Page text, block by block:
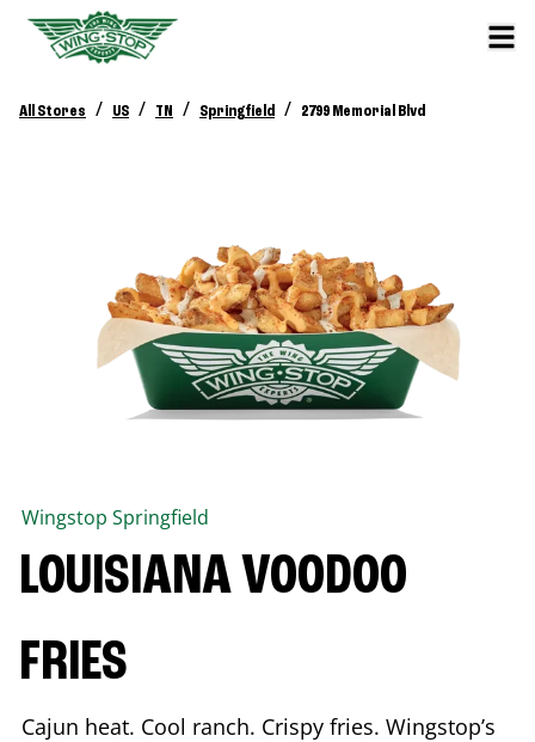
All Stores / US / TN / Springfield / 2799 Memorial Blvd
Wingstop Springfield
LOUISIANA VOODOO
FRIES
Cajun heat. Cool ranch. Crispy fries. Wingstop’s